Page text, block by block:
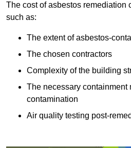
The cost of asbestos remediation
such as:
The extent of asbestos-
The chosen contractors
Complexity of the building
The necessary containment
contamination
Air quality testing post-